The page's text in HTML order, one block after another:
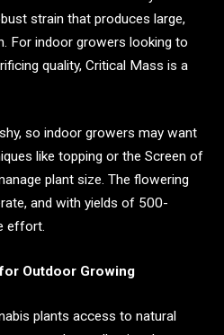
strain that produces large,
For indoor growers looking to
quality, Critical Mass is a
so indoor growers may want
like topping or the Screen of
plant size. The flowering
and with yields of 500-
effort.
Outdoor Growing
plants access to natural